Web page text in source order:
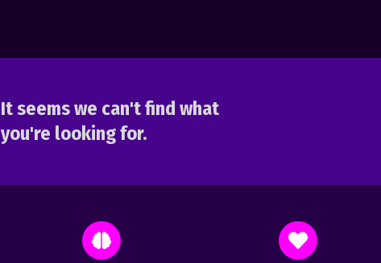
It seems we can't find what
you're looking for.